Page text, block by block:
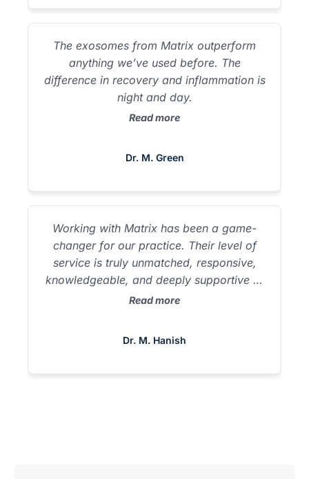
and deeply supportive at every step. From
onboarding to ongoing support, the Matrix
team feels like an extension of our own.
It’s rare to find a partner that is this
committed to both providers and patients.
guesswork out of sourcing regenerative
and I feel confident about safety.
The exosomes from Matrix outperform
anything we’ve used before. The
difference in recovery and inflammation is
night and day.
Read more
Dr. M. Green
Working with Matrix has been a game-
changer for our practice. Their level of
service is truly unmatched, responsive,
knowledgeable, and deeply supportive at
every step. From onboarding to ongoing
partner that is this committed to both
Read more
Dr. M. Hanish